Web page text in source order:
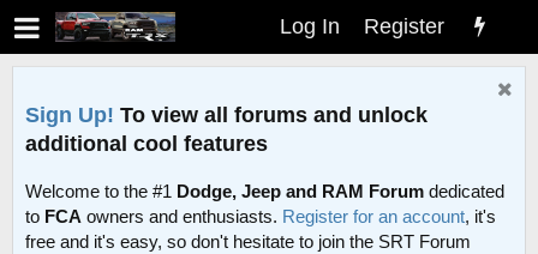
Log In Register
Sign Up! To view all forums and unlock
additional cool features
Welcome to the #1 Dodge, Jeep and RAM Forum dedicated
to FCA owners and enthusiasts. Register for an account, it's
free and it's easy, so don't hesitate to join the SRT Forum